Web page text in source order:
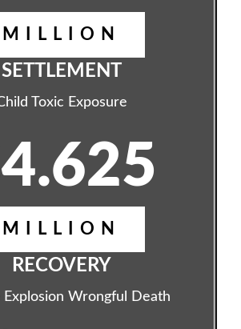
MILLION
SETTLEMENT
Toxic Exposure
MILLION
RECOVERY
Explosion Wrongful Death